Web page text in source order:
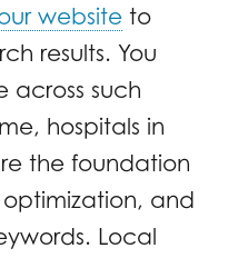
website to
results. You
such
hospitals in
the foundation
and
Local